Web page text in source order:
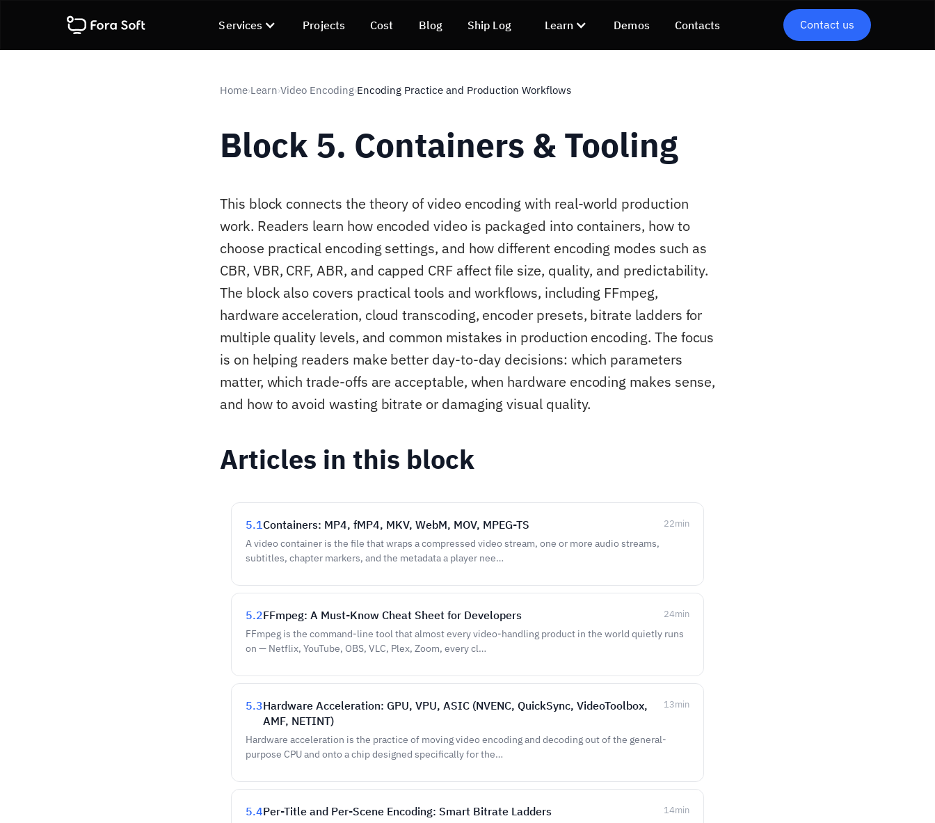
Services Projects Cost Blog Ship Log Learn Demos Contacts Contact us
Home›Learn›Video Encoding›Encoding Practice and Production Workflows
Block 5. Containers & Tooling
This block connects the theory of video encoding with real-world production
work. Readers learn how encoded video is packaged into containers, how to
choose practical encoding settings, and how different encoding modes such as
CBR, VBR, CRF, ABR, and capped CRF affect file size, quality, and predictability.
The block also covers practical tools and workflows, including FFmpeg,
hardware acceleration, cloud transcoding, encoder presets, bitrate ladders for
multiple quality levels, and common mistakes in production encoding. The focus
is on helping readers make better day-to-day decisions: which parameters
matter, which trade-offs are acceptable, when hardware encoding makes sense,
and how to avoid wasting bitrate or damaging visual quality.
Articles in this block
5.1Containers: MP4, fMP4, MKV, WebM, MOV, MPEG-TS 22min
A video container is the file that wraps a compressed video stream, one or more audio streams,
subtitles, chapter markers, and the metadata a player nee…
5.2FFmpeg: A Must-Know Cheat Sheet for Developers 24min
FFmpeg is the command-line tool that almost every video-handling product in the world quietly runs
on — Netflix, YouTube, OBS, VLC, Plex, Zoom, every cl…
5.3Hardware Acceleration: GPU, VPU, ASIC (NVENC, QuickSync, VideoToolbox,
AMF, NETINT)
13min
Hardware acceleration is the practice of moving video encoding and decoding out of the general-
purpose CPU and onto a chip designed specifically for the…
5.4Per-Title and Per-Scene Encoding: Smart Bitrate Ladders 14min